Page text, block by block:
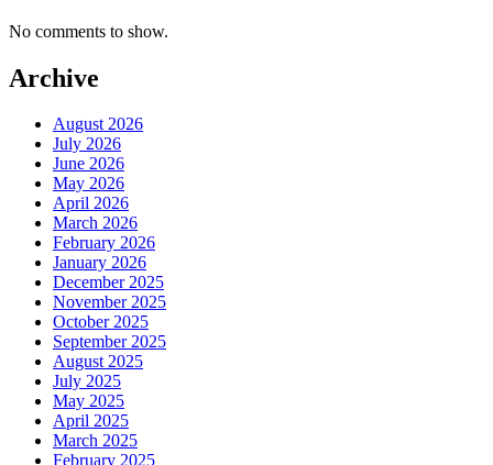
No comments to show.
Archive
August 2026
July 2026
June 2026
May 2026
April 2026
March 2026
February 2026
January 2026
December 2025
November 2025
October 2025
September 2025
August 2025
July 2025
May 2025
April 2025
March 2025
February 2025